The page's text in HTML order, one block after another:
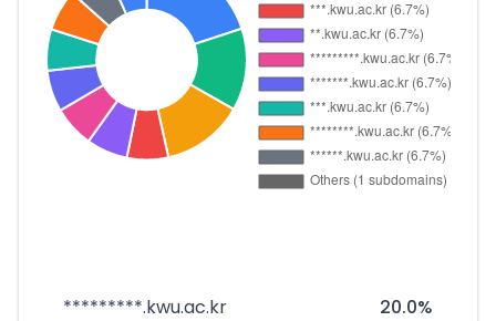
*********.kwu.ac.kr 20.0%